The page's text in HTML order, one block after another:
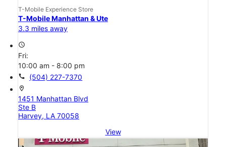
T-Mobile Experience Store
T-Mobile Manhattan & Ute
3.3 miles away
access_time
Fri:
10:00 am - 8:00 pm
call (504) 227-7370
location_on
1451 Manhattan Blvd
Ste B
Harvey, LA 70058
View